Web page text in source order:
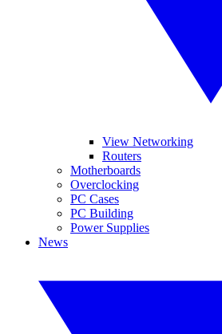
View Networking
Routers
Motherboards
Overclocking
PC Cases
PC Building
Power Supplies
News